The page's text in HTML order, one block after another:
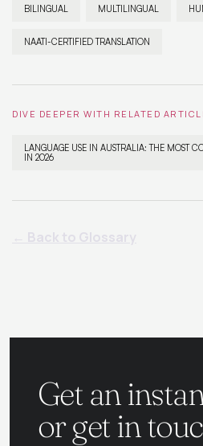
BILINGUAL MULTILINGUAL
NAATI-CERTIFIED TRANSLATION
DIVE DEEPER WITH RELATED
LANGUAGE USE IN AUSTRALIA: THE MOST
IN 2026
Get an
or get in